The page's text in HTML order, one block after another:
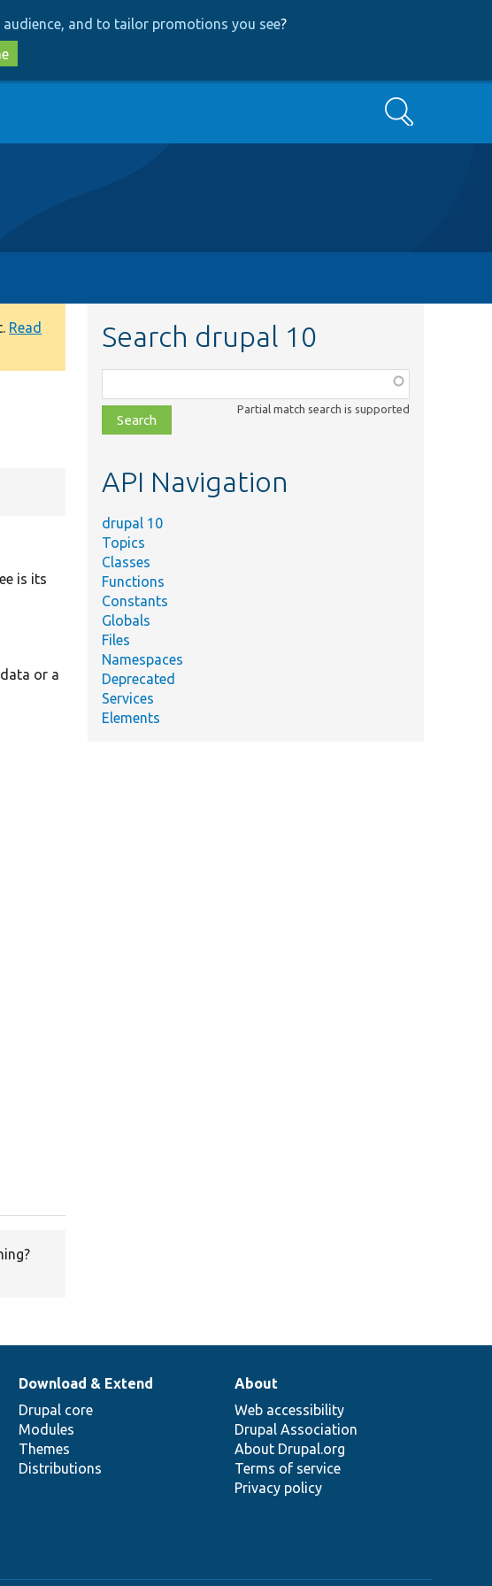
and to tailor promotions you see?
Search
Read
is its
or a
Search drupal 10
class,
file,
topic,
Partial match search is supported
API Navigation
drupal 10
Topics
Classes
Functions
Constants
Globals
Files
Namespaces
Deprecated
Services
Elements
Download & Extend
Drupal core
Modules
Themes
Distributions
About
Web accessibility
Drupal Association
About Drupal.org
Terms of service
Privacy policy